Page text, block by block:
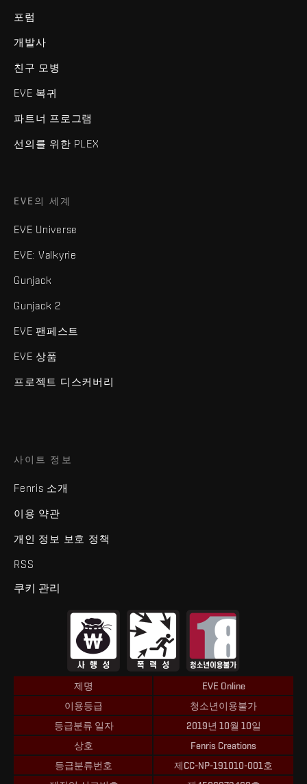
포럼
개발사
친구 모병
EVE 복귀
파트너 프로그램
선의를 위한 PLEX
EVE의 세계
EVE Universe
EVE: Valkyrie
Gunjack
Gunjack 2
EVE 팬페스트
EVE 상품
프로젝트 디스커버리
사이트 정보
Fenris 소개
이용 약관
개인 정보 보호 정책
RSS
쿠키 관리
제명
EVE Online
이용등급
청소년이용불가
등급분류 일자
2019년 10월 10일
상호
Fenris Creations
등급분류번호
제CC-NP-191010-001호